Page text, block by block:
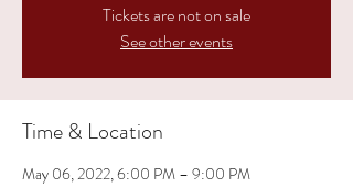
Tickets are not on sale
See other events
Time & Location
May 06, 2022, 6:00 PM – 9:00 PM